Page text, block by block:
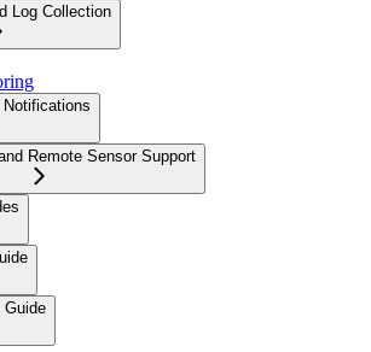
Log Collection
Remote Sensor Support
Guide